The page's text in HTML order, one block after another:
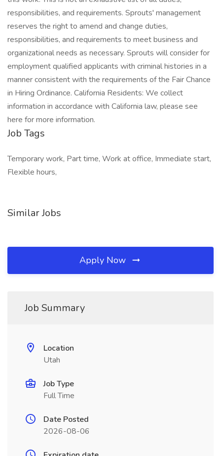
responsibilities, and requirements. Sprouts' management
reserves the right to amend and change duties,
responsibilities, and requirements to meet business and
organizational needs as necessary. Sprouts will consider for
employment qualified applicants with criminal histories in a
manner consistent with the requirements of the Fair Chance
in Hiring Ordinance. California Residents: We collect
information in accordance with California law, please see
here for more information.
Job Tags
Temporary work, Part time, Work at office, Immediate start,
Flexible hours,
Similar Jobs
Apply Now
Job Summary
Location
Utah
Job Type
Full Time
Date Posted
2026-08-06